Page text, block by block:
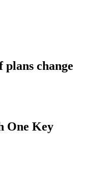
change
One Key